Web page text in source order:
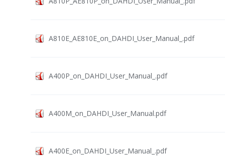
A810E_AE810E_on_DAHDI_User_Manual_.pdf
A400P_on_DAHDI_User_Manual_.pdf
A400M_on_DAHDI_User_Manual.pdf
A400E_on_DAHDI_User_Manual_.pdf